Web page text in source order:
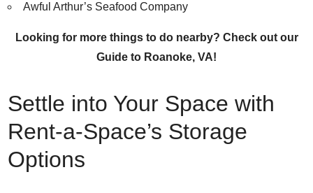
Awful Arthur’s Seafood Company
Looking for more things to do nearby? Check out our
Guide to Roanoke, VA!
Settle into Your Space with
Rent-a-Space’s Storage
Options